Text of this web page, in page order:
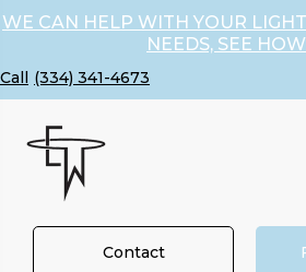
WE CAN HELP WITH YOUR
NEEDS, SEE HOW
(334) 341-4673
Contact